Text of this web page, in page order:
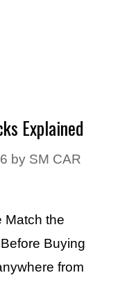
Explained
by SM CAR
Match the
Buying
from